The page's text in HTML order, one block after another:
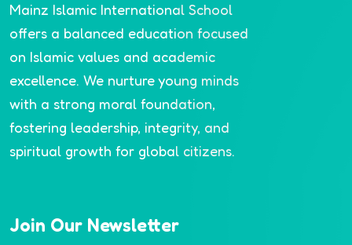
Mainz Islamic International School
offers a balanced education focused
on Islamic values and academic
excellence. We nurture young minds
with a strong moral foundation,
fostering leadership, integrity, and
spiritual growth for global citizens.
Join Our Newsletter